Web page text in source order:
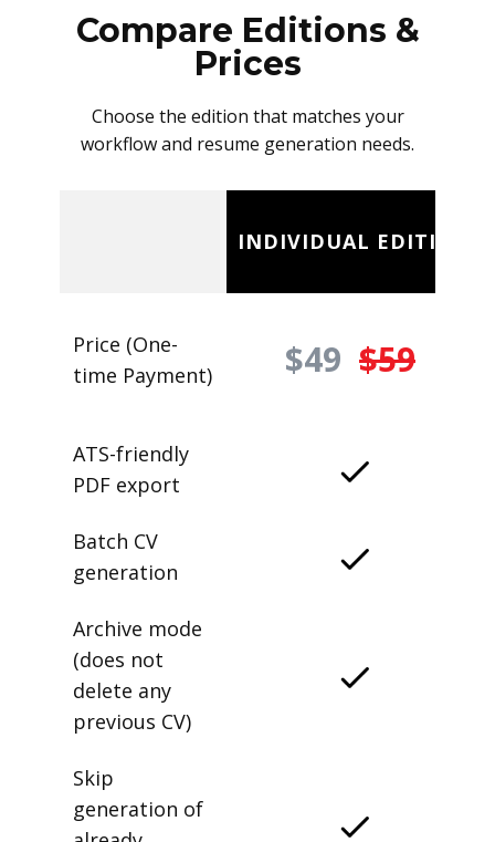
Compare Editions &
Prices
Choose the edition that matches your
workflow and resume generation needs.
INDIVIDUAL EDITION
Price (One-
time Payment)
$49 $59
ATS-friendly
PDF export
Batch CV
generation
Archive mode
(does not
delete any
previous CV)
Skip
generation of